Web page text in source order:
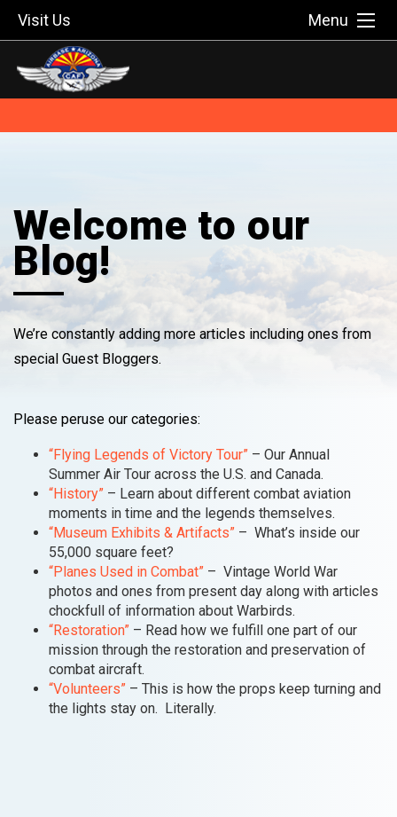
Visit Us Menu
Welcome to our
Blog!
We’re constantly adding more articles including ones from
special Guest Bloggers.
Please peruse our categories:
“Flying Legends of Victory Tour” – Our Annual
Summer Air Tour across the U.S. and Canada.
“History” – Learn about different combat aviation
moments in time and the legends themselves.
“Museum Exhibits & Artifacts” – What’s inside our
55,000 square feet?
“Planes Used in Combat” – Vintage World War
photos and ones from present day along with articles
chockfull of information about Warbirds.
“Restoration” – Read how we fulfill one part of our
mission through the restoration and preservation of
combat aircraft.
“Volunteers” – This is how the props keep turning and
the lights stay on. Literally.